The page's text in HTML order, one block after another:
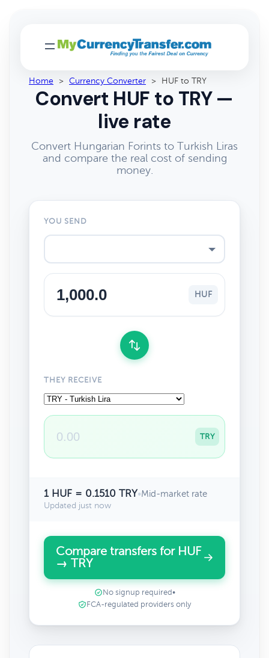
Home > Currency Converter > HUF to TRY
Convert HUF to TRY —
live rate
Convert Hungarian Forints to Turkish Liras
and compare the real cost of sending
money.
YOU SEND
HUF
THEY RECEIVE
TRY
1 HUF = 0.1510 TRY•Mid-market rate
Updated just now
Compare transfers for HUF
→ TRY
No signup required •
FCA-regulated providers only